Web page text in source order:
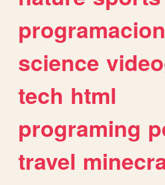
programacion
science
tech html
programing
travel